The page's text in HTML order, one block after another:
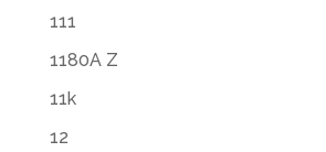
111
1180A Z
11k
12